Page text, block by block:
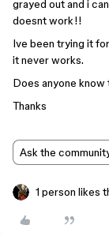
grayed out and i
doesnt work!!
Ive been trying it
it never works.
Does anyone know
Thanks
Ask the
1 person likes